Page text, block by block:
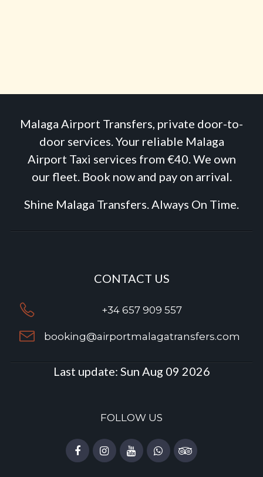
Malaga Airport Transfers, private door-to-
door services. Your reliable Malaga
Airport Taxi services from €40. We own
our fleet. Book now and pay on arrival.
Shine Malaga Transfers. Always On Time.
CONTACT US
+34 657 909 557
booking@airportmalagatransfers.com
Last update: Sun Aug 09 2026
FOLLOW US